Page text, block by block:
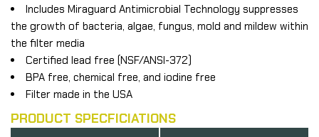
Includes Miraguard Antimicrobial Technology suppresses
the growth of bacteria, algae, fungus, mold and mildew within
the filter media
Certified lead free (NSF/ANSI-372)
BPA free, chemical free, and iodine free
Filter made in the USA
PRODUCT SPECFICIATIONS